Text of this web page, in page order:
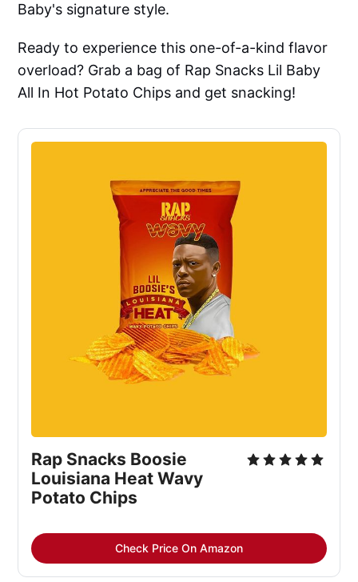
Baby's signature style.
Ready to experience this one-of-a-kind flavor
overload? Grab a bag of Rap Snacks Lil Baby
All In Hot Potato Chips and get snacking!
Rap Snacks Boosie
Louisiana Heat Wavy
Potato Chips
Check Price On Amazon